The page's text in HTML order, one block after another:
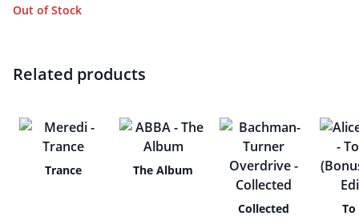
Out of Stock
Related products
Trance The Album
Collected
To